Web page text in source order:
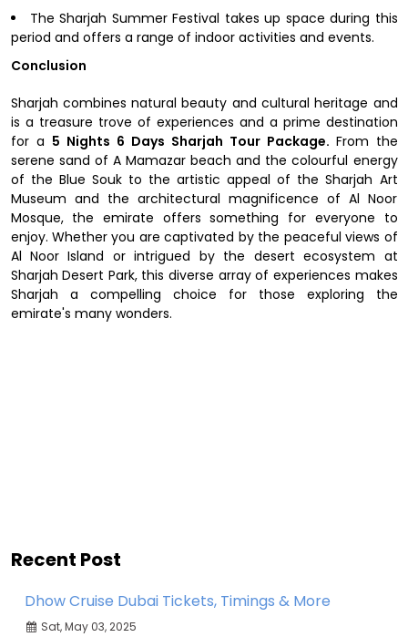
The Sharjah Summer Festival takes up space during this
period and offers a range of indoor activities and events.
Conclusion
Sharjah combines natural beauty and cultural heritage and
is a treasure trove of experiences and a prime destination
for a 5 Nights 6 Days Sharjah Tour Package. From the
serene sand of A Mamazar beach and the colourful energy
of the Blue Souk to the artistic appeal of the Sharjah Art
Museum and the architectural magnificence of Al Noor
Mosque, the emirate offers something for everyone to
enjoy. Whether you are captivated by the peaceful views of
Al Noor Island or intrigued by the desert ecosystem at
Sharjah Desert Park, this diverse array of experiences makes
Sharjah a compelling choice for those exploring the
emirate's many wonders.
Recent Post
Dhow Cruise Dubai Tickets, Timings & More
Sat, May 03, 2025